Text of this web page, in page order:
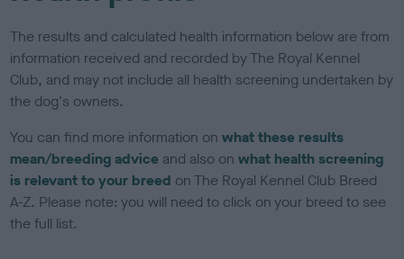
The results and calculated health information below are from
information received and recorded by The Royal Kennel
Club, and may not include all health screening undertaken by
the dog's owners.
You can find more information onwhat these results
mean/breeding advice and also onwhat health screening
is relevant to your breed on The Royal Kennel Club Breed
A-Z. Please note: you will need to click on your breed to see
the full list.